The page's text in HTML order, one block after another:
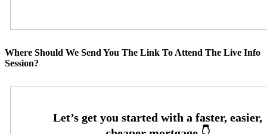
Where Should We Send You The Link To Attend The Live Info
Session?